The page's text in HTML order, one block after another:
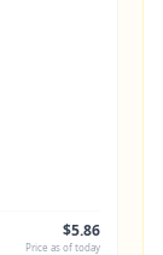
$5.86
Price as of today